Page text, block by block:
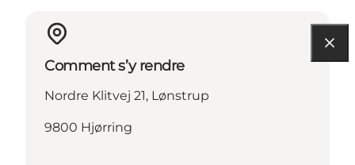
Comment s’y rendre
Nordre Klitvej 21, Lønstrup
9800 Hjørring